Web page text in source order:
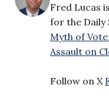
Fred Lucas
for the Daily
Myth of
Assault on
Follow on X